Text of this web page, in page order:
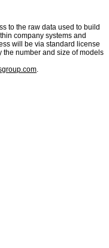
to the raw data used to build
company systems and
will be via standard license
the number and size of models
.